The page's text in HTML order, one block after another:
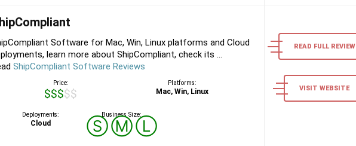
Software for Mac, Win, Linux platforms and Cloud
learn more about ShipCompliant, check its ...
ShipCompliant Software Reviews
Price:
$$$$$
Platforms:
Mac, Win, Linux
Deployments:
Cloud
Business Size:
ⓈⓂⓁ
READ FULL REVIEW
VISIT WEBSITE